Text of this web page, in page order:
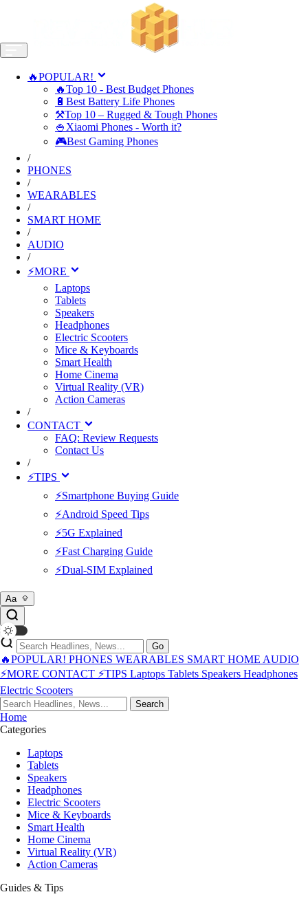
🔥POPULAR!
🔥Top 10 - Best Budget Phones
🔋Best Battery Life Phones
⚒️Top 10 – Rugged & Tough Phones
🍚Xiaomi Phones - Worth it?
🎮Best Gaming Phones
/
PHONES
/
WEARABLES
/
SMART HOME
/
AUDIO
/
⚡MORE
Laptops
Tablets
Speakers
Headphones
Electric Scooters
Mice & Keyboards
Smart Health
Home Cinema
Virtual Reality (VR)
Action Cameras
/
CONTACT
FAQ: Review Requests
Contact Us
/
⚡TIPS
⚡Smartphone Buying Guide
⚡Android Speed Tips
⚡5G Explained
⚡Fast Charging Guide
⚡Dual-SIM Explained
Aa
Go
🔥POPULAR! PHONES WEARABLES SMART HOME AUDIO
⚡MORE CONTACT ⚡TIPS Laptops Tablets Speakers Headphones
Electric Scooters
Search
Home
Categories
Laptops
Tablets
Speakers
Headphones
Electric Scooters
Mice & Keyboards
Smart Health
Home Cinema
Virtual Reality (VR)
Action Cameras
Guides & Tips